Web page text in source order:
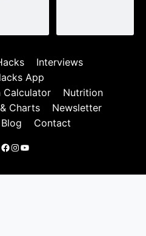
Interviews
App
Calculator
Nutrition
Charts
Newsletter
Blog
Contact
Facebook
Instagram
YouTube